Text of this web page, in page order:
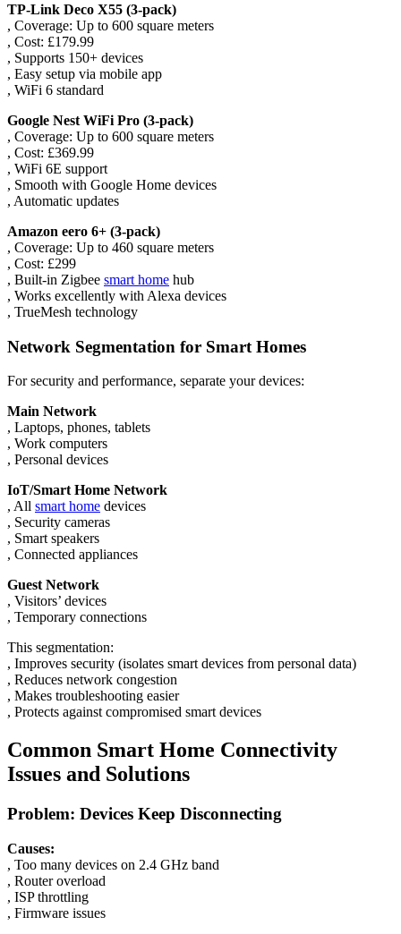
TP-Link Deco X55 (3-pack)
, Coverage: Up to 600 square meters
, Cost: £179.99
, Supports 150+ devices
, Easy setup via mobile app
, WiFi 6 standard
Google Nest WiFi Pro (3-pack)
, Coverage: Up to 600 square meters
, Cost: £369.99
, WiFi 6E support
, Smooth with Google Home devices
, Automatic updates
Amazon eero 6+ (3-pack)
, Coverage: Up to 460 square meters
, Cost: £299
, Built-in Zigbee smart home hub
, Works excellently with Alexa devices
, TrueMesh technology
Network Segmentation for Smart Homes
For security and performance, separate your devices:
Main Network
, Laptops, phones, tablets
, Work computers
, Personal devices
IoT/Smart Home Network
, All smart home devices
, Security cameras
, Smart speakers
, Connected appliances
Guest Network
, Visitors’ devices
, Temporary connections
This segmentation:
, Improves security (isolates smart devices from personal data)
, Reduces network congestion
, Makes troubleshooting easier
, Protects against compromised smart devices
Common Smart Home Connectivity
Issues and Solutions
Problem: Devices Keep Disconnecting
Causes:
, Too many devices on 2.4 GHz band
, Router overload
, ISP throttling
, Firmware issues